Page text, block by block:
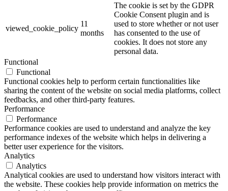
viewed_cookie_policy
11
months
The cookie is set by the GDPR
Cookie Consent plugin and is
used to store whether or not user
has consented to the use of
cookies. It does not store any
personal data.
Functional
Functional
Functional cookies help to perform certain functionalities like
sharing the content of the website on social media platforms, collect
feedbacks, and other third-party features.
Performance
Performance
Performance cookies are used to understand and analyze the key
performance indexes of the website which helps in delivering a
better user experience for the visitors.
Analytics
Analytics
Analytical cookies are used to understand how visitors interact with
the website. These cookies help provide information on metrics the